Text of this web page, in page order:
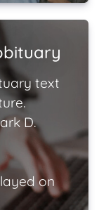
text
D.
on